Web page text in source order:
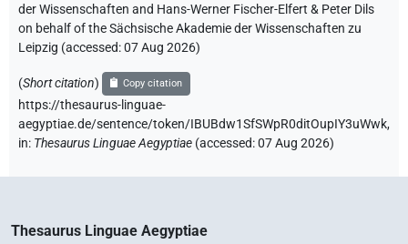
der Wissenschaften and Hans-Werner Fischer-Elfert & Peter Dils
on behalf of the Sächsische Akademie der Wissenschaften zu
Leipzig (accessed:07 Aug 2026)
(Short citation) Copy citation
https://thesaurus-linguae-
aegyptiae.de/sentence/token/IBUBdw1SfSWpR0ditOupIY3uWwk,
in: Thesaurus Linguae Aegyptiae (accessed:07 Aug 2026)
Thesaurus Linguae Aegyptiae